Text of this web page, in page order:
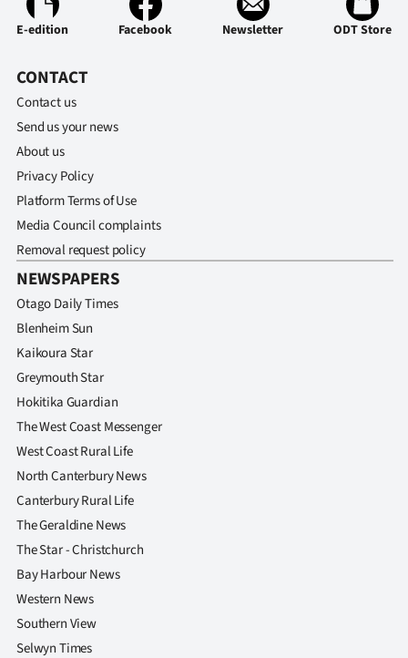
E-edition Facebook Newsletter ODT Store
CONTACT
Contact us
Send us your news
About us
Privacy Policy
Platform Terms of Use
Media Council complaints
Removal request policy
NEWSPAPERS
Otago Daily Times
Blenheim Sun
Kaikoura Star
Greymouth Star
Hokitika Guardian
The West Coast Messenger
West Coast Rural Life
North Canterbury News
Canterbury Rural Life
The Geraldine News
The Star - Christchurch
Bay Harbour News
Western News
Southern View
Selwyn Times